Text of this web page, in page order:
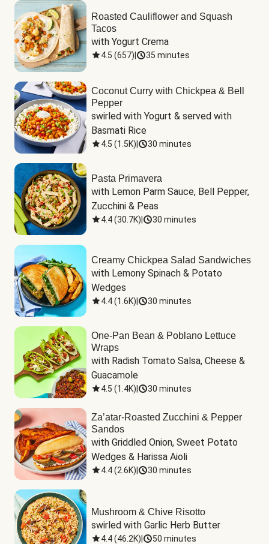
Roasted Cauliflower and Squash
Tacos
with Yogurt Crema
4.5 (657) 35 minutes
Coconut Curry with Chickpea & Bell
Pepper
swirled with Yogurt & served with
Basmati Rice
4.5 (1.5K) 30 minutes
Pasta Primavera
with Lemon Parm Sauce, Bell Pepper,
Zucchini & Peas
4.4(30.7K) 30 minutes
Creamy Chickpea Salad Sandwiches
with Lemony Spinach & Potato
Wedges
4.4(1.6K) 30 minutes
One-Pan Bean & Poblano Lettuce
Wraps
with Radish Tomato Salsa, Cheese &
Guacamole
4.5 (1.4K) 30 minutes
Za’atar-Roasted Zucchini & Pepper
Sandos
with Griddled Onion, Sweet Potato
Wedges & Harissa Aioli
4.4(2.6K) 30 minutes
Mushroom & Chive Risotto
swirled with Garlic Herb Butter
4.4(46.2K) 50 minutes